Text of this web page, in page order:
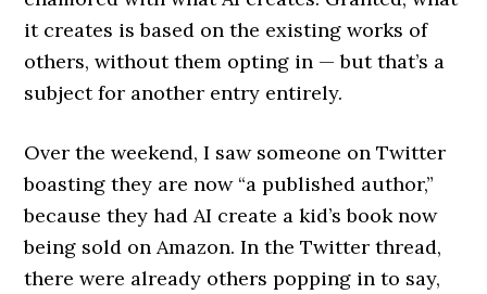
it creates is based on the existing works of
others, without them opting in — but that’s a
subject for another entry entirely.
Over the weekend, I saw someone on Twitter
boasting they are now “a published author,”
because they had AI create a kid’s book now
being sold on Amazon. In the Twitter thread,
there were already others popping in to say,